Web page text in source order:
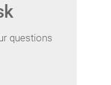
questions